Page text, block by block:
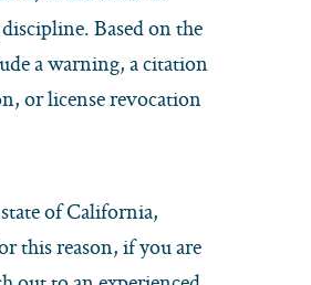
Based on the
a warning, a citation
or license revocation
of California,
this reason, if you are